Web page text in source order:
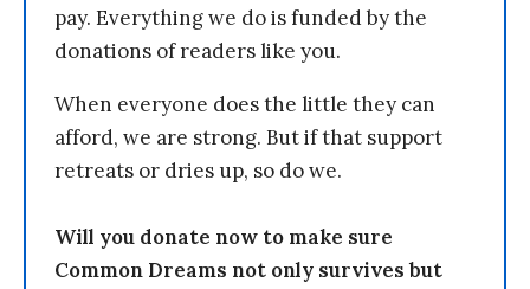
pay. Everything we do is funded by the
donations of readers like you.
When everyone does the little they can
afford, we are strong. But if that support
retreats or dries up, so do we.
Will you donate now to make sure
Common Dreams not only survives but